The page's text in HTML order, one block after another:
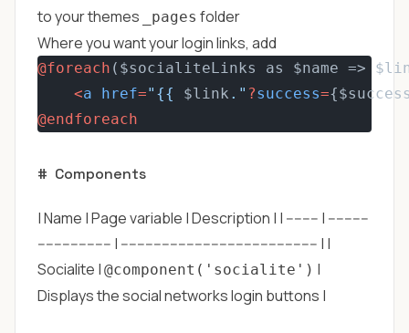
to your themes _pages folder
Where you want your login links, add
@foreach ($socialiteLinks as $name =>
<a href="{{ $link ." ?success=
@endforeach
# Components
| Name | Page variable | Description | | -------- | ----------
------------------ | ------------------------------------------------ | |
Socialite | @component('socialite') |
Displays the social networks login buttons |